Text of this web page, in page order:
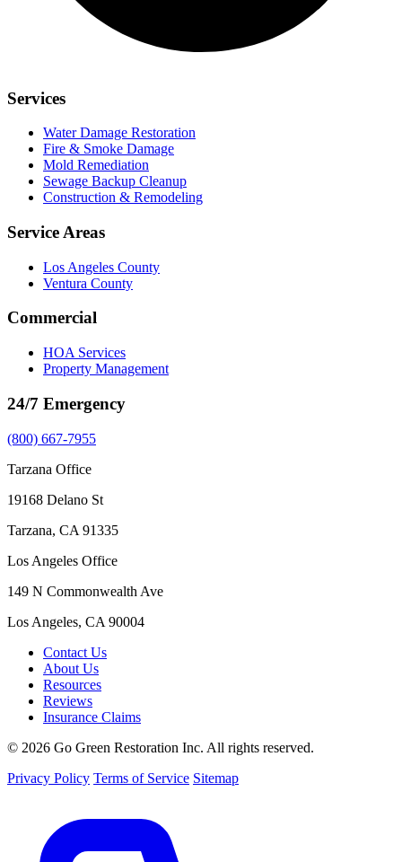
Services
Water Damage Restoration
Fire & Smoke Damage
Mold Remediation
Sewage Backup Cleanup
Construction & Remodeling
Service Areas
Los Angeles County
Ventura County
Commercial
HOA Services
Property Management
24/7 Emergency
(800) 667-7955
Tarzana Office
19168 Delano St
Tarzana, CA 91335
Los Angeles Office
149 N Commonwealth Ave
Los Angeles, CA 90004
Contact Us
About Us
Resources
Reviews
Insurance Claims
© 2026 Go Green Restoration Inc. All rights reserved.
Privacy Policy Terms of Service Sitemap